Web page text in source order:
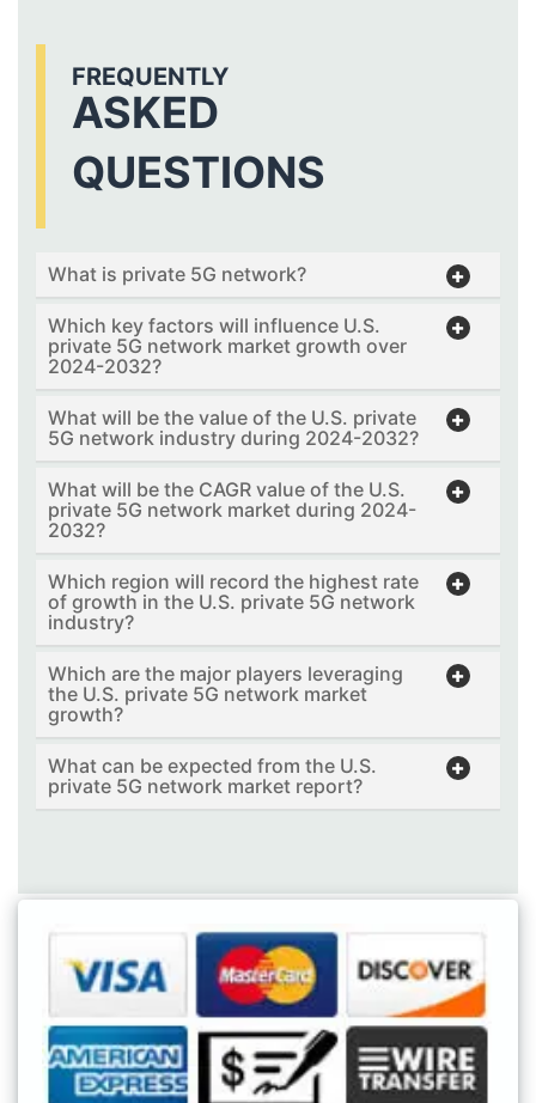
FREQUENTLY
ASKED
QUESTIONS
What is private 5G network?
Which key factors will influence U.S.
private 5G network market growth over
2024-2032?
What will be the value of the U.S. private
5G network industry during 2024-2032?
What will be the CAGR value of the U.S.
private 5G network market during 2024-
2032?
Which region will record the highest rate
of growth in the U.S. private 5G network
industry?
Which are the major players leveraging
the U.S. private 5G network market
growth?
What can be expected from the U.S.
private 5G network market report?